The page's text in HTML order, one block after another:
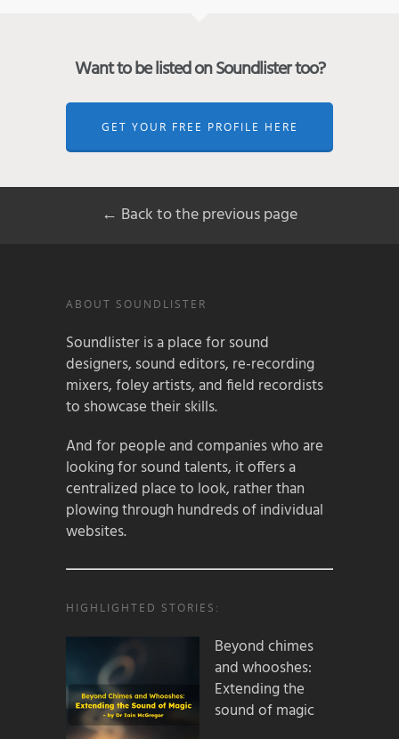
Want to be listed on Soundlister too?
GET YOUR FREE PROFILE HERE
← Back to the previous page
ABOUT SOUNDLISTER
Soundlister is a place for sound
designers, sound editors, re-recording
mixers, foley artists, and field recordists
to showcase their skills.
And for people and companies who are
looking for sound talents, it offers a
centralized place to look, rather than
plowing through hundreds of individual
websites.
HIGHLIGHTED STORIES:
Beyond chimes
and whooshes:
Extending the
sound of magic